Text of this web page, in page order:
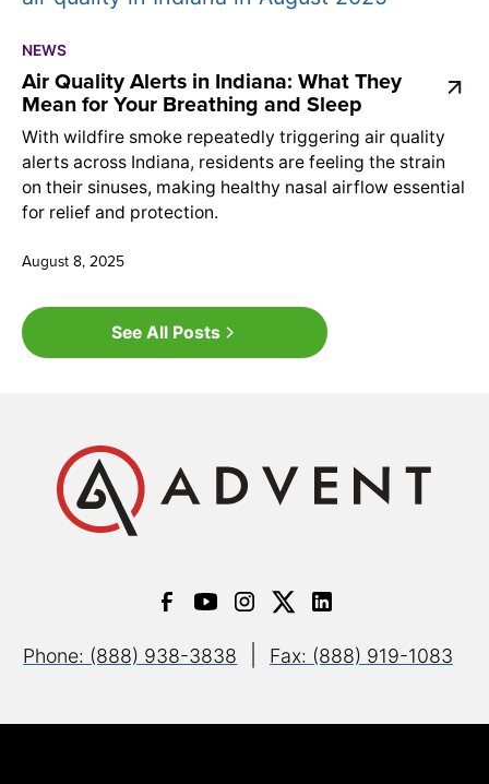
NEWS
Air Quality Alerts in Indiana: What They
Mean for Your Breathing and Sleep
With wildfire smoke repeatedly triggering air quality
alerts across Indiana, residents are feeling the strain
on their sinuses, making healthy nasal airflow essential
for relief and protection.
August 8, 2025
See All Posts
Phone: (888) 938-3838 Fax: (888) 919-1083